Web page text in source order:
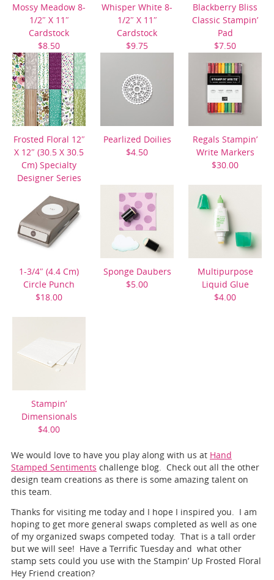
Mossy Meadow 8-
1/2″ X 11″
Cardstock
$8.50
Whisper White 8-
1/2″ X 11″
Cardstock
$9.75
Blackberry Bliss
Classic Stampin’
Pad
$7.50
Frosted Floral 12″
X 12″ (30.5 X 30.5
Cm) Specialty
Designer Series
$14.00
Pearlized Doilies
$4.50
Regals Stampin’
Write Markers
$30.00
1-3/4″ (4.4 Cm)
Circle Punch
$18.00
Sponge Daubers
$5.00
Multipurpose
Liquid Glue
$4.00
Stampin’
Dimensionals
$4.00
We would love to have you play along with us at Hand
Stamped Sentiments challenge blog. Check out all the other
design team creations as there is some amazing talent on
this team.
Thanks for visiting me today and I hope I inspired you. I am
hoping to get more general swaps completed as well as one
of my organized swaps competed today. That is a tall order
but we will see! Have a Terrific Tuesday and what other
stamp sets could you use with the Stampin’ Up Frosted Floral
Hey Friend creation?